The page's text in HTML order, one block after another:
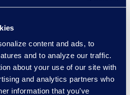
content and ads, to
and to analyze our traffic.
about your use of our site with
and analytics partners who
information that you’ve
industry faces
and transparency,
reliability, and
factors.
emphasised that